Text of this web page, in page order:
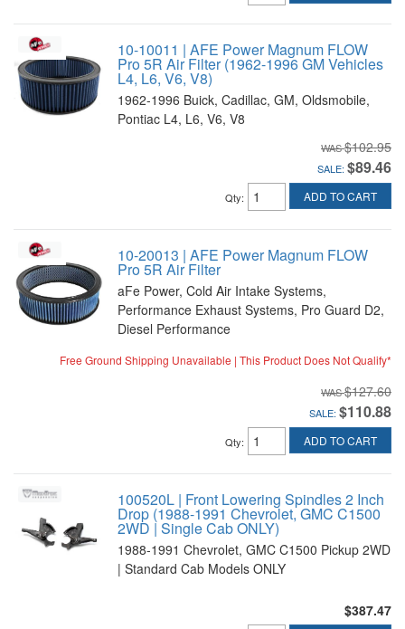
10-10011 | AFE Power Magnum FLOW
Pro 5R Air Filter (1962-1996 GM Vehicles
L4, L6, V6, V8)
1962-1996 Buick, Cadillac, GM, Oldsmobile,
Pontiac L4, L6, V6, V8
$102.95
SALE: $89.46
Qty: ADD TO CART
10-20013 | AFE Power Magnum FLOW
Pro 5R Air Filter
aFe Power, Cold Air Intake Systems,
Performance Exhaust Systems, Pro Guard D2,
Diesel Performance
Free Ground Shipping Unavailable | This Product Does Not Qualify*
$127.60
SALE: $110.88
Qty: ADD TO CART
100520L | Front Lowering Spindles 2 Inch
Drop (1988-1991 Chevrolet, GMC C1500
2WD | Single Cab ONLY)
1988-1991 Chevrolet, GMC C1500 Pickup 2WD
| Standard Cab Models ONLY
$387.47